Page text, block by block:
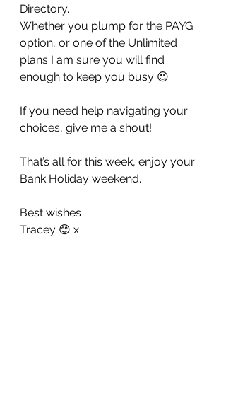
Directory.
Whether you plump for the PAYG
option, or one of the Unlimited
plans I am sure you will find
enough to keep you busy 😉
If you need help navigating your
choices, give me a shout!
That’s all for this week, enjoy your
Bank Holiday weekend.
Best wishes
Tracey 😊 x